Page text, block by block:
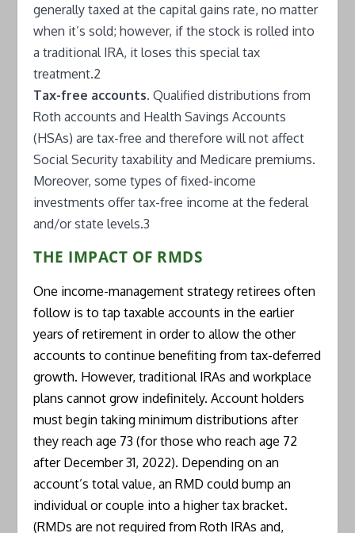
generally taxed at the capital gains rate, no matter
when it’s sold; however, if the stock is rolled into
a traditional IRA, it loses this special tax
treatment.2
Tax-free accounts. Qualified distributions from
Roth accounts and Health Savings Accounts
(HSAs) are tax-free and therefore will not affect
Social Security taxability and Medicare premiums.
Moreover, some types of fixed-income
investments offer tax-free income at the federal
and/or state levels.3
THE IMPACT OF RMDS
One income-management strategy retirees often
follow is to tap taxable accounts in the earlier
years of retirement in order to allow the other
accounts to continue benefiting from tax-deferred
growth. However, traditional IRAs and workplace
plans cannot grow indefinitely. Account holders
must begin taking minimum distributions after
they reach age 73 (for those who reach age 72
after December 31, 2022). Depending on an
account’s total value, an RMD could bump an
individual or couple into a higher tax bracket.
(RMDs are not required from Roth IRAs and,